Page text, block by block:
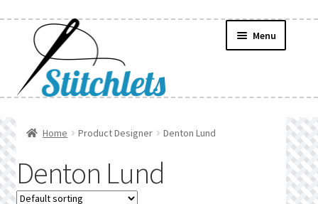
navigation
content
Menu
Find a List
Home Product Designer Denton Lund
Denton Lund